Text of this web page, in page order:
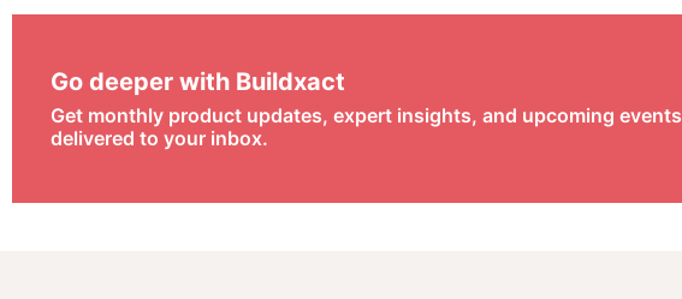
Go deeper with Buildxact
Get monthly product updates, expert insights, and upcoming events
delivered to your inbox.